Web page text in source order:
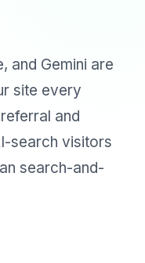
and Gemini are
site every
and
search visitors
search-and-